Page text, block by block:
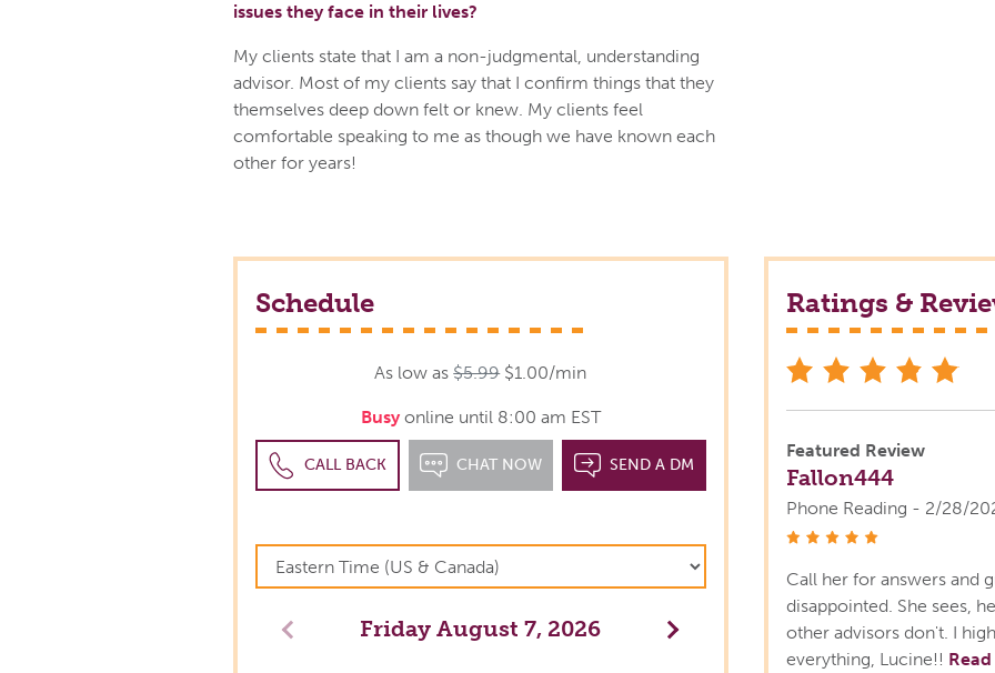
issues they face in their lives?
My clients state that I am a non-judgmental, understanding
advisor. Most of my clients say that I confirm things that they
themselves deep down felt or knew. My clients feel
comfortable speaking to me as though we have known each
other for years!
Schedule
As low as$5.99 $1.00/min
Busyonline until 8:00 am EST
CALL BACK CHAT NOW SEND A DM
PreviousFridayAugust 7, 2026 Next
Ratings &
Featured Review
Fallon444
Phone Reading - 2/28/
Call her for answers and
disappointed. She sees,
other advisors don't. I
everything, Lucine!!